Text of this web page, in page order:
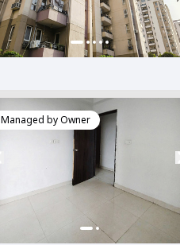
Managed byOwner